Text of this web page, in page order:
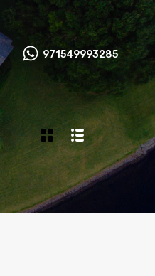
971549993285